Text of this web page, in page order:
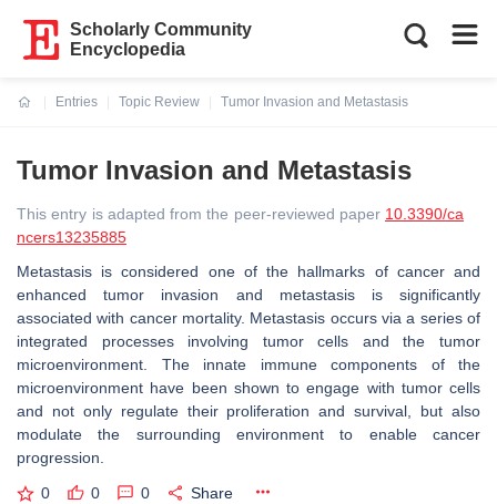
Scholarly Community
Encyclopedia
Entries
Topic Review
Tumor Invasion and Metastasis
Tumor Invasion and Metastasis
This entry is adapted from the peer-reviewed paper 10.3390/ca
ncers13235885
Metastasis is considered one of the hallmarks of cancer and
enhanced tumor invasion and metastasis is significantly
associated with cancer mortality. Metastasis occurs via a series of
integrated processes involving tumor cells and the tumor
microenvironment. The innate immune components of the
microenvironment have been shown to engage with tumor cells
and not only regulate their proliferation and survival, but also
modulate the surrounding environment to enable cancer
progression.
0 0 0 Share